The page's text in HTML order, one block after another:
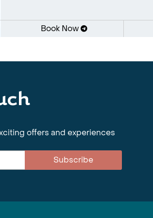
Book Now
offers and experiences
Subscribe